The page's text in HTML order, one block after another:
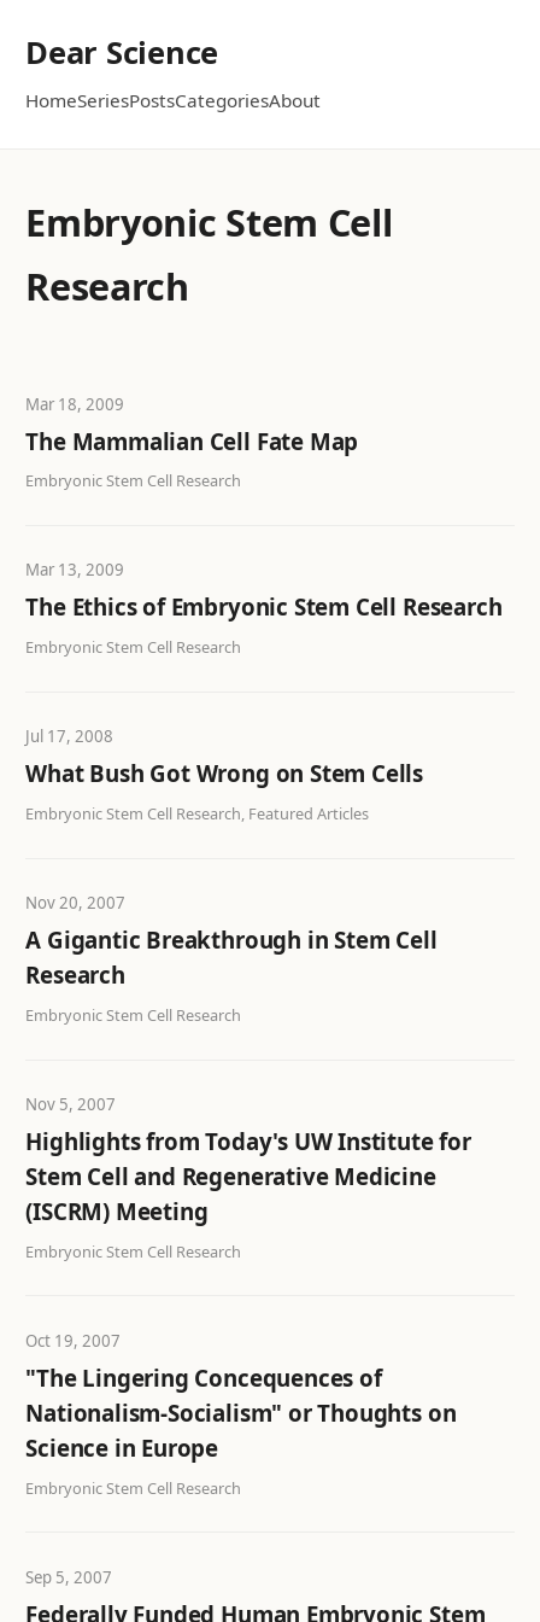
Dear Science
HomeSeriesPostsCategoriesAbout
Embryonic Stem Cell
Research
Mar 18, 2009
The Mammalian Cell Fate Map
Embryonic Stem Cell Research
Mar 13, 2009
The Ethics of Embryonic Stem Cell Research
Embryonic Stem Cell Research
Jul 17, 2008
What Bush Got Wrong on Stem Cells
Embryonic Stem Cell Research, Featured Articles
Nov 20, 2007
A Gigantic Breakthrough in Stem Cell
Research
Embryonic Stem Cell Research
Nov 5, 2007
Highlights from Today's UW Institute for
Stem Cell and Regenerative Medicine
(ISCRM) Meeting
Embryonic Stem Cell Research
Oct 19, 2007
"The Lingering Concequences of
Nationalism-Socialism" or Thoughts on
Science in Europe
Embryonic Stem Cell Research
Sep 5, 2007
Federally Funded Human Embryonic Stem